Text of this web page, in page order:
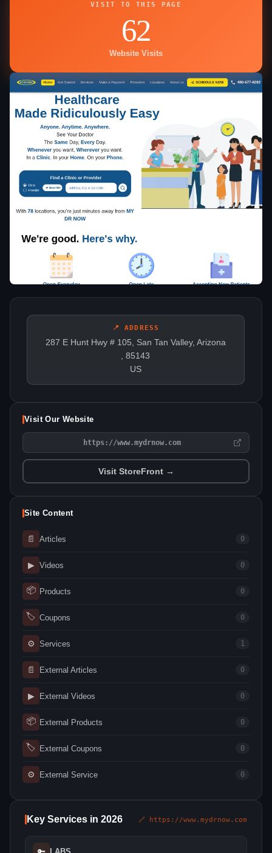
VISIT TO THIS PAGE
62
Website Visits
📍 ADDRESS
287 E Hunt Hwy # 105, San Tan Valley, Arizona
, 85143
US
Visit Our Website
https://www.mydrnow.com
Visit StoreFront →
Site Content
📄 Articles 0
▶ Videos 0
📦 Products 0
🏷 Coupons 0
⚙ Services 1
📄 External Articles 0
▶ External Videos 0
📦 External Products 0
🏷 External Coupons 0
⚙ External Service 0
Key Services in 2026 🔗 https://www.mydrnow.com